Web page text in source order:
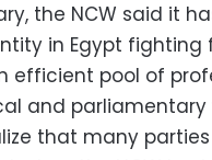
the NCW said it
in Egypt fighting
efficient pool of
and parliamentary
that many